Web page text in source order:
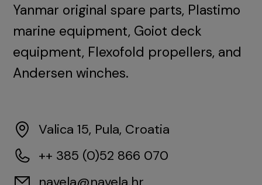
Yanmar original spare parts, Plastimo
marine equipment, Goiot deck
equipment, Flexofold propellers, and
Andersen winches.
Valica 15, Pula, Croatia
++ 385 (0)52 866 070